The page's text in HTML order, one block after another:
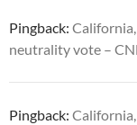
Pingback:
neutrality vote –
Pingback: